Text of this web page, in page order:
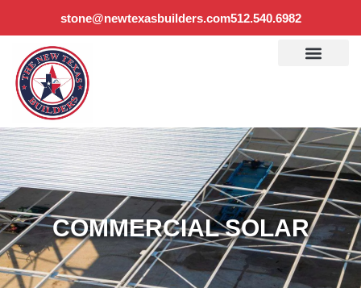
stone@newtexasbuilders.com512.540.6982
COMMERCIAL SOLAR